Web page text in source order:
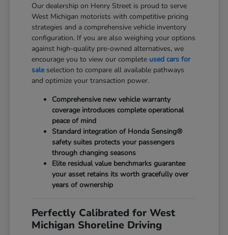
Our dealership on Henry Street is proud to serve
West Michigan motorists with competitive pricing
strategies and a comprehensive vehicle inventory
configuration. If you are also weighing your options
against high-quality pre-owned alternatives, we
encourage you to view our complete used cars for
saleselection to compare all available pathways
and optimize your transaction power.
Comprehensive new vehicle warranty
coverage introduces complete operational
peace of mind
Standard integration of Honda Sensing®
safety suites protects your passengers
through changing seasons
Elite residual value benchmarks guarantee
your asset retains its worth gracefully over
years of ownership
Perfectly Calibrated for West
Michigan Shoreline Driving